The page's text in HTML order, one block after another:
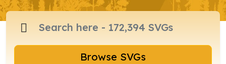
Browse SVGs